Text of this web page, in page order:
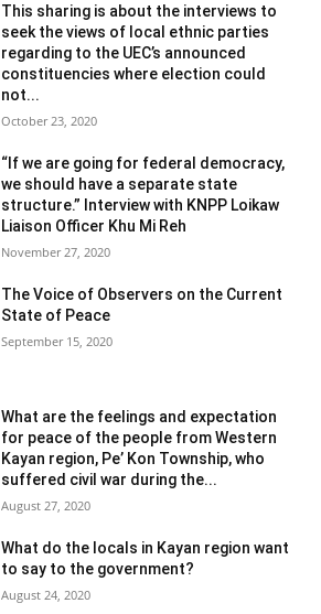
This sharing is about the interviews to
seek the views of local ethnic parties
regarding to the UEC’s announced
constituencies where election could
not...
October 23, 2020
“If we are going for federal democracy,
we should have a separate state
structure.” Interview with KNPP Loikaw
Liaison Officer Khu Mi Reh
November 27, 2020
The Voice of Observers on the Current
State of Peace
September 15, 2020
What are the feelings and expectation
for peace of the people from Western
Kayan region, Pe’ Kon Township, who
suffered civil war during the...
August 27, 2020
What do the locals in Kayan region want
to say to the government?
August 24, 2020